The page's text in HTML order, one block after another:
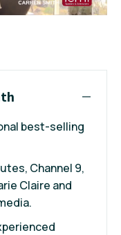
best-selling
Channel 9,
Claire and